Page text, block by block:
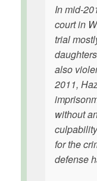
In mid-
court in
trial
also
2011,
without
for the
defense